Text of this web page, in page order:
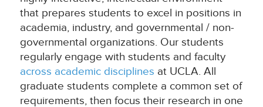
that prepares students to excel in positions in
academia, industry, and governmental / non-
governmental organizations. Our students
regularly engage with students and faculty
across academic disciplines at UCLA. All
graduate students complete a common set of
requirements, then focus their research in one